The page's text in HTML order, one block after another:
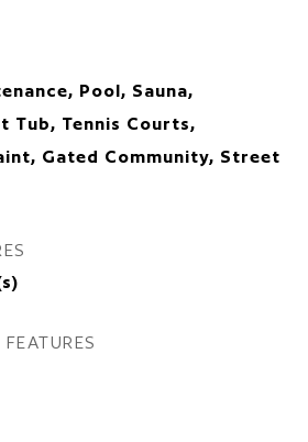
Pool, Sauna,
Tub, Tennis Courts,
Gated Community, Street